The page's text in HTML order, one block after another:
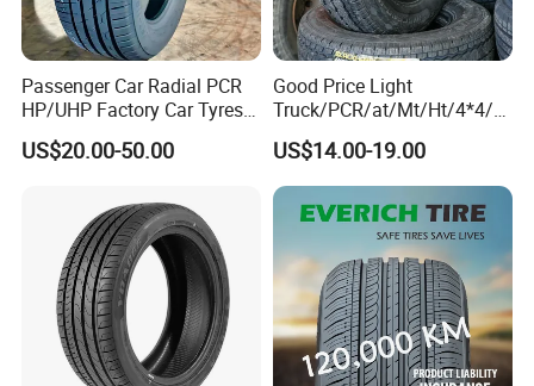
Passenger Car Radial PCR
HP/UHP Factory Car Tyres
13"14"15"16"17"18"19"20"2
1"22
US$20.00-50.00
Good Price Light
Truck/PCR/at/Mt/Ht/4*4/M
ini Car/Summer/Winter/All
Season/Car/Passenger Car
Tyre/Tire (500r12 195r15C
205/55r16 35×12.50R18
155R12)
US$14.00-19.00